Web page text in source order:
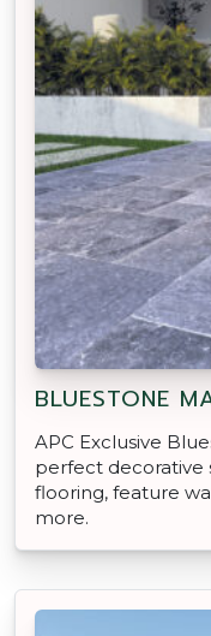
BLUESTONE
APC Exclusive
perfect decorative
flooring, feature
more.